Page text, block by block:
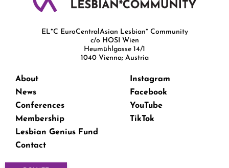
EL*C EuroCentralAsian Lesbian* Community
c/o HOSI Wien
Heumühlgasse 14/1
1040 Vienna; Austria
About
News
Conferences
Membership
Lesbian Genius Fund
Contact
Instagram
Facebook
YouTube
TikTok